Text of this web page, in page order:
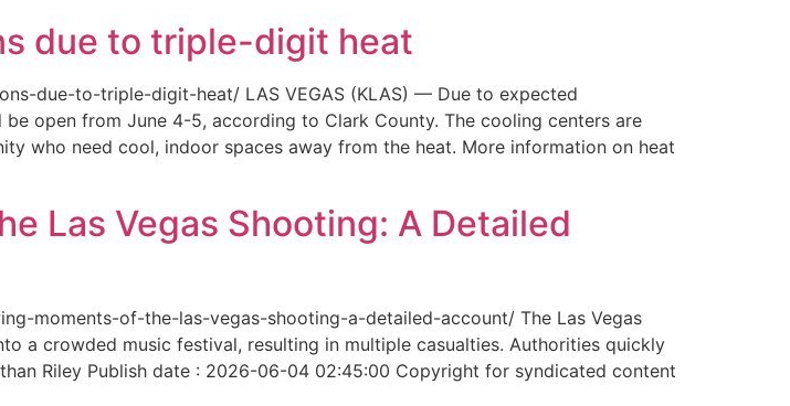
due to triple-digit heat
due-to-triple-digit-heat/ LAS VEGAS (KLAS) — Due to expected
open from June 4-5, according to Clark County. The cooling centers are
who need cool, indoor spaces away from the heat. More information on heat
Las Vegas Shooting: A Detailed
moments-of-the-las-vegas-shooting-a-detailed-account/ The Las Vegas
a crowded music festival, resulting in multiple casualties. Authorities quickly
Riley Publish date : 2026-06-04 02:45:00 Copyright for syndicated content